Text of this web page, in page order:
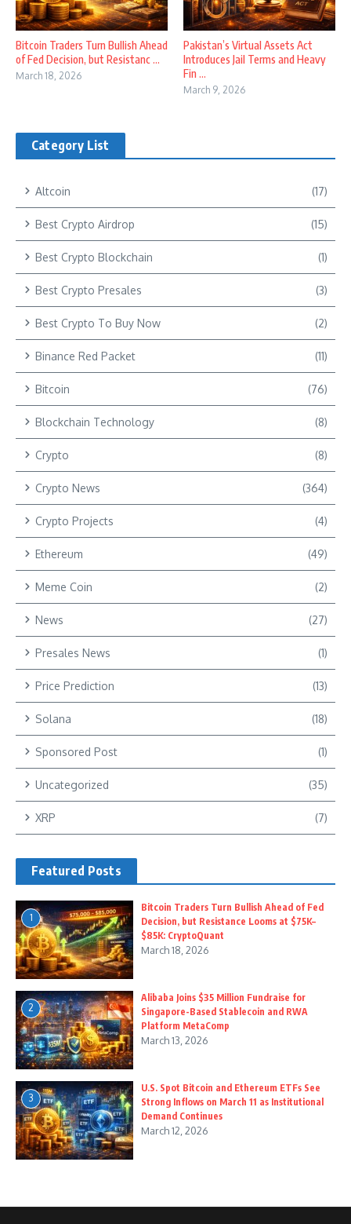
Bitcoin Traders Turn Bullish Ahead
of Fed Decision, but Resistanc ...
March 18, 2026
Pakistan’s Virtual Assets Act
Introduces Jail Terms and Heavy
Fin ...
March 9, 2026
Category List
Altcoin (17)
Best Crypto Airdrop (15)
Best Crypto Blockchain (1)
Best Crypto Presales (3)
Best Crypto To Buy Now (2)
Binance Red Packet (11)
Bitcoin (76)
Blockchain Technology (8)
Crypto (8)
Crypto News (364)
Crypto Projects (4)
Ethereum (49)
Meme Coin (2)
News (27)
Presales News (1)
Price Prediction (13)
Solana (18)
Sponsored Post (1)
Uncategorized (35)
XRP (7)
Featured Posts
1
Bitcoin Traders Turn Bullish Ahead of Fed
Decision, but Resistance Looms at $75K–
$85K: CryptoQuant
March 18, 2026
2
Alibaba Joins $35 Million Fundraise for
Singapore-Based Stablecoin and RWA
Platform MetaComp
March 13, 2026
3
U.S. Spot Bitcoin and Ethereum ETFs See
Strong Inflows on March 11 as Institutional
Demand Continues
March 12, 2026